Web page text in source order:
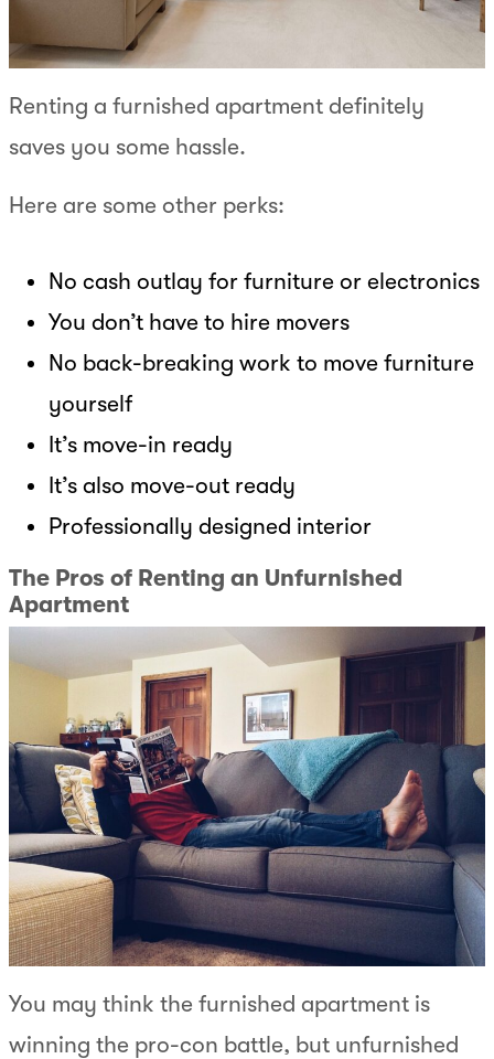
Renting a furnished apartment definitely
saves you some hassle.
Here are some other perks:
No cash outlay for furniture or electronics
You don’t have to hire movers
No back-breaking work to move furniture
yourself
It’s move-in ready
It’s also move-out ready
Professionally designed interior
The Pros of Renting an Unfurnished
Apartment
You may think the furnished apartment is
winning the pro-con battle, but unfurnished